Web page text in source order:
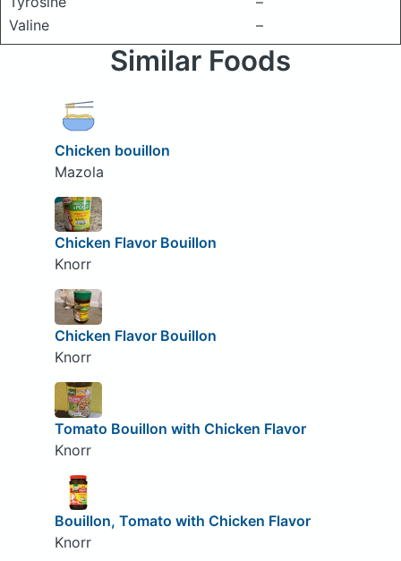
Valine
–
Similar Foods
Chicken bouillon
Mazola
Chicken Flavor Bouillon
Knorr
Chicken Flavor Bouillon
Knorr
Tomato Bouillon with Chicken Flavor
Knorr
Bouillon, Tomato with Chicken Flavor
Knorr